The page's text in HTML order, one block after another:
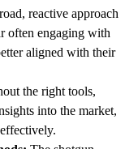
reactive approach
often engaging with
aligned with their
the right tools,
into the market,